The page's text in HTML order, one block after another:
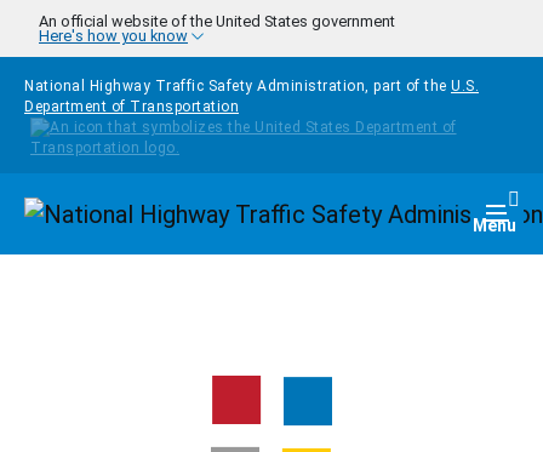
Skip to main content
An official website of the United States government
Here's how you know
National Highway Traffic Safety Administration, part of the U.S.
Department of Transportation
Homepage Menu